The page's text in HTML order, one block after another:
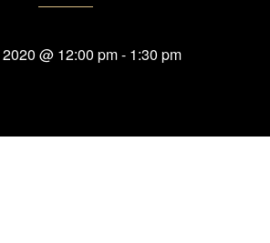
@ 12:00 pm- 1:30 pm